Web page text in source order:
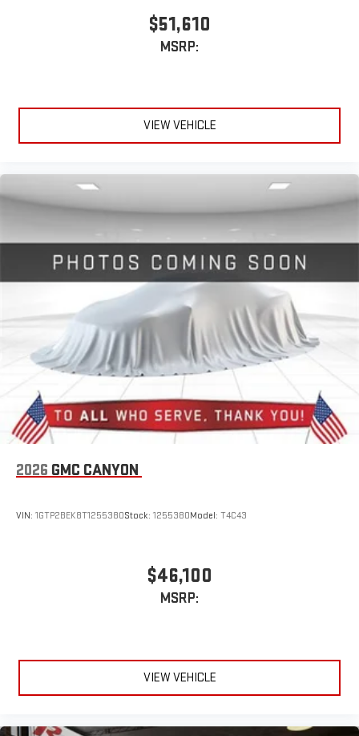
SiriusXM with 360L transforms your ride with our most
extensive and personalized radio experience on the
road that lets you enjoy ad-free music, talk and news,
to make discovering your perfect entertainment
easier than ever before
Pair your compatible mobile phone to your vehicle's
infotainment system
Place and receive hands-free phone calls
Store your phone's contact list in the system to place
an outgoing call quickly using the touch-screen
display or voice command system
With streaming audio capability, you can listen to files
stored on your phone or Bluetooth® digital media
device
$51,610
MSRP:
VIEW VEHICLE
2026 GMC CANYON
VIN: 1GTP2BEK8T1255380Stock: 1255380Model: T4C43
$46,100
MSRP:
VIEW VEHICLE